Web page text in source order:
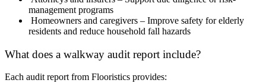
management programs
Homeowners and caregivers – Improve safety for elderly
residents and reduce household fall hazards
What does a walkway audit report include?
Each audit report from Flooristics provides: